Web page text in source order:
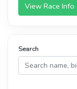
View Race Info
Search